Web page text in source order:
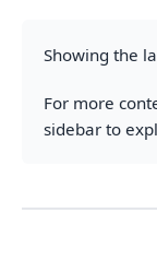
Showing the
For more
sidebar to